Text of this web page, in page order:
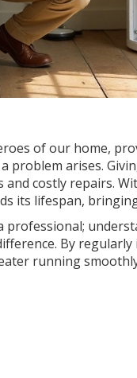
of our home,
problem arises.
costly repairs.
its lifespan,
By
running